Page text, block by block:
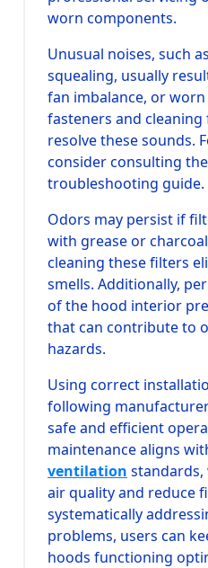
worn components.
Unusual noises, such
squealing, usually
fan imbalance, or
fasteners and
resolve these sounds.
consider consulting
troubleshooting guide.
Odors may persist if
with grease or
cleaning these filters
smells. Additionally,
of the hood interior
that can contribute to
hazards.
Using correct
following
safe and efficient
maintenance aligns
ventilation
air quality and reduce
systematically
problems, users can
hoods functioning